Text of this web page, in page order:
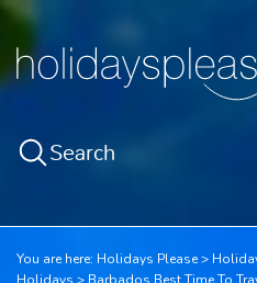
Search
You are here: Holidays Please